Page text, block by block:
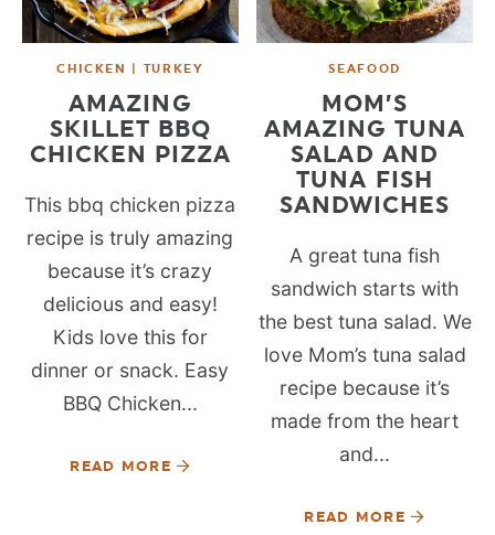
CHICKEN | TURKEY
AMAZING
SKILLET BBQ
CHICKEN PIZZA
This bbq chicken pizza
recipe is truly amazing
because it’s crazy
delicious and easy!
Kids love this for
dinner or snack. Easy
BBQ Chicken...
READ MORE
SEAFOOD
MOM’S
AMAZING TUNA
SALAD AND
TUNA FISH
SANDWICHES
A great tuna fish
sandwich starts with
the best tuna salad. We
love Mom’s tuna salad
recipe because it’s
made from the heart
and...
READ MORE